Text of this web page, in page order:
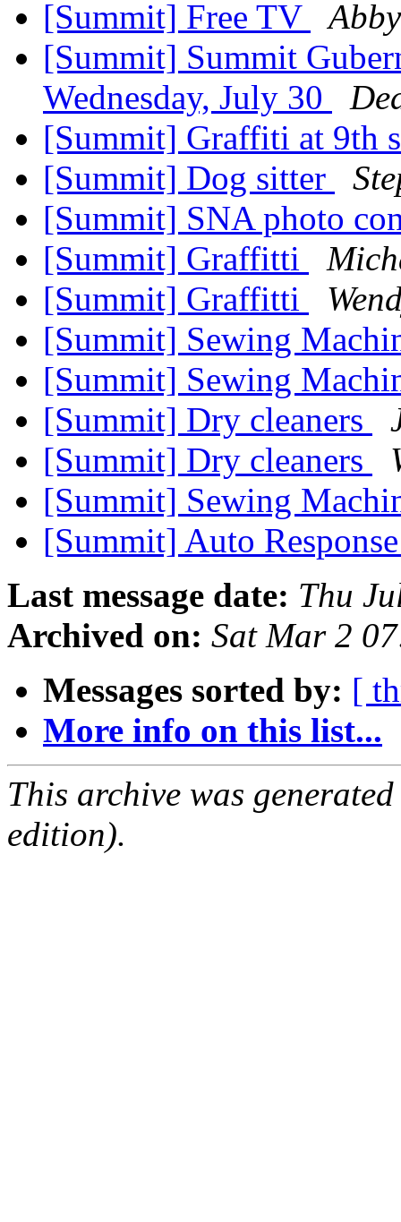
[Summit] Free TV
[Summit] Summit
Wednesday, July 30
[Summit] Graffiti at 9th
[Summit] Dog sitter
[Summit] SNA photo
[Summit] Graffitti
[Summit] Graffitti
[Summit] Sewing
[Summit] Sewing
[Summit] Dry cleaners
[Summit] Dry cleaners
[Summit] Sewing
[Summit] Auto
Last message date: Thu
Archived on: Sat Mar 2
Messages sorted by: [
More info on this list...
This archive was
edition).